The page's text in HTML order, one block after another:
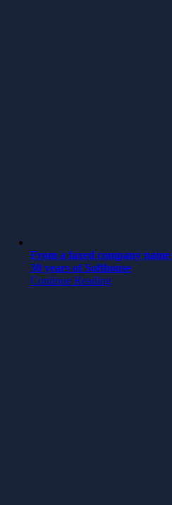
From a faxed company
30 years of Softhouse
Continue Reading